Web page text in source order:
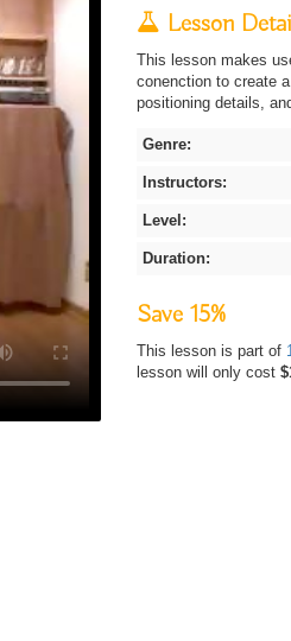
Lesson
This lesson makes
conenction to create
positioning details,
Genre:
Instructors:
Level:
Duration:
Save 15%
This lesson is part of
lesson will only cost